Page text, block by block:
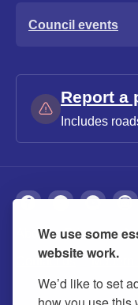
We use some
website work.
We’d like to set
Council events
Report a
Includes
About Privacy
Contact us Modern